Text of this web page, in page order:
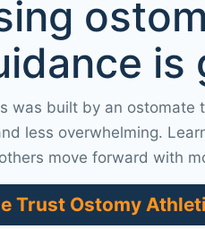
is
was built by an
less overwhelming.
move forward with
Trust Ostomy